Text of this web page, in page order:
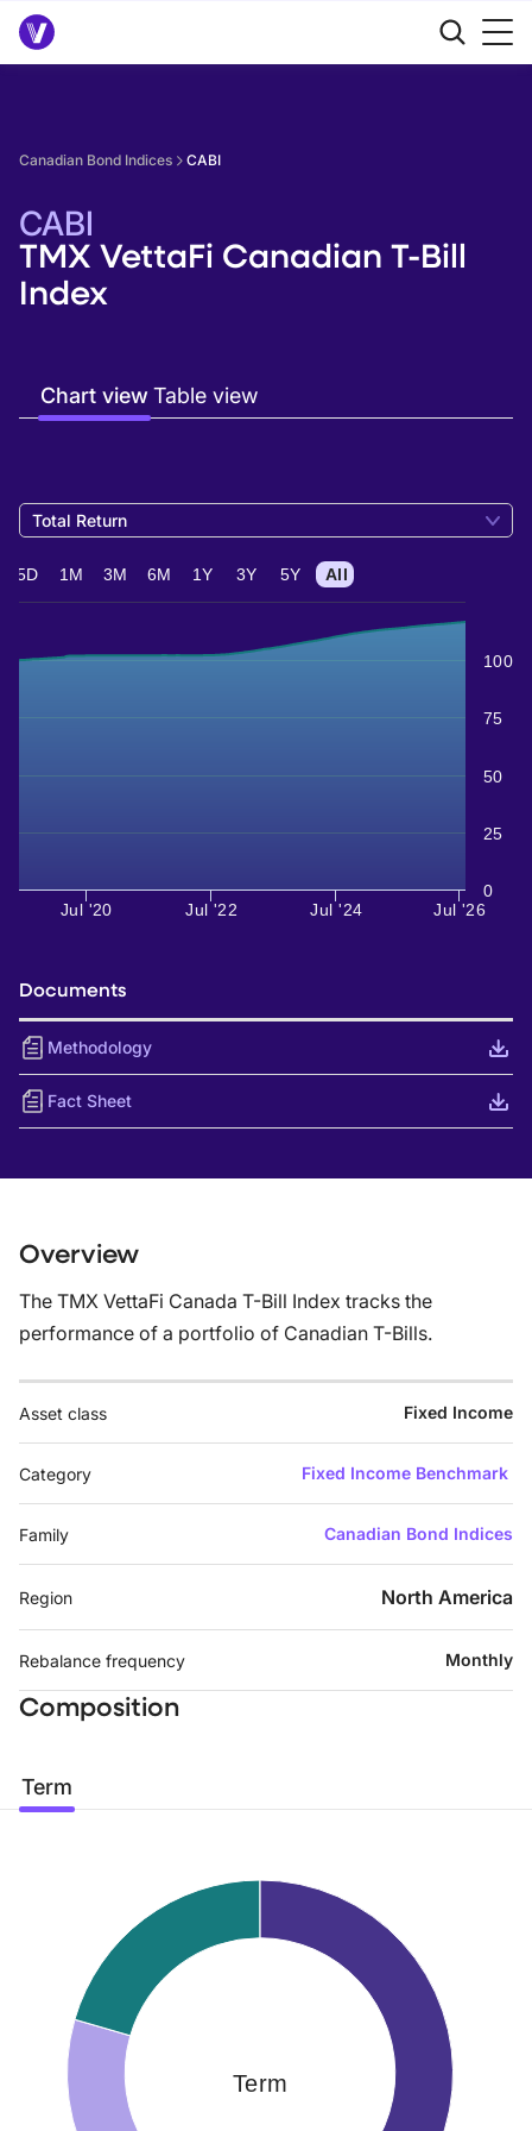
Canadian Bond Indices CABI
CABI
TMX VettaFi Canadian T-Bill
Index
Chart viewTable view
Total Return
Jul '20 Jul '26
Jul '22 Jul '24
0
25
50
75
100
5D 1M 3M 6M 1Y 3Y 5Y All
Documents
Methodology
Fact Sheet
Overview
The TMX VettaFi Canada T-Bill Index tracks the
performance of a portfolio of Canadian T-Bills.
Asset class Fixed Income
Category Fixed Income Benchmark
Family Canadian Bond Indices
Region North America
Rebalance frequency Monthly
Composition
Term
Term